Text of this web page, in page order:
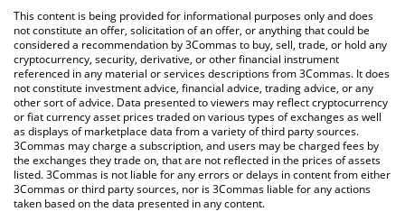
You can also use our Loyal price table above to check the latest
Loyal price in major fiat and crypto currencies.
This content is being provided for informational purposes only and does
not constitute an offer, solicitation of an offer, or anything that could be
considered a recommendation by 3Commas to buy, sell, trade, or hold any
cryptocurrency, security, derivative, or other financial instrument
referenced in any material or services descriptions from 3Commas. It does
not constitute investment advice, financial advice, trading advice, or any
other sort of advice. Data presented to viewers may reflect cryptocurrency
or fiat currency asset prices traded on various types of exchanges as well
as displays of marketplace data from a variety of third party sources.
3Commas may charge a subscription, and users may be charged fees by
the exchanges they trade on, that are not reflected in the prices of assets
listed. 3Commas is not liable for any errors or delays in content from either
3Commas or third party sources, nor is 3Commas liable for any actions
taken based on the data presented in any content.